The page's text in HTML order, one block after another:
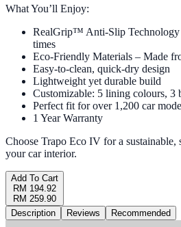
What You’ll Enjoy:
RealGrip™ Anti-Slip Technology
times
Eco-Friendly Materials – Made
Easy-to-clean, quick-dry design
Lightweight yet durable build
Customizable: 5 lining colours, 3
Perfect fit for over 1,200 car
1 Year Warranty
Choose Trapo Eco IV for a sustainable,
your car interior.
Add To Cart
RM 194.92
RM 259.90
Description
Reviews Recommended